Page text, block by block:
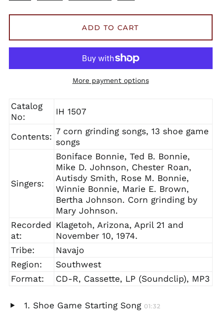
ADD TO CART
More payment options
Catalog
No:
IH 1507
Contents:
7 corn grinding songs, 13 shoe game
songs
Singers:
Boniface Bonnie, Ted B. Bonnie,
Mike D. Johnson, Chester Roan,
Autisdy Smith, Rose M. Bonnie,
Winnie Bonnie, Marie E. Brown,
Bertha Johnson. Corn grinding by
Mary Johnson.
Recorded
at:
Klagetoh, Arizona, April 21 and
November 10, 1974.
Tribe:
Navajo
Region:
Southwest
Format:
CD-R, Cassette, LP (Soundclip), MP3
Shoe Game Starting Song 01:32